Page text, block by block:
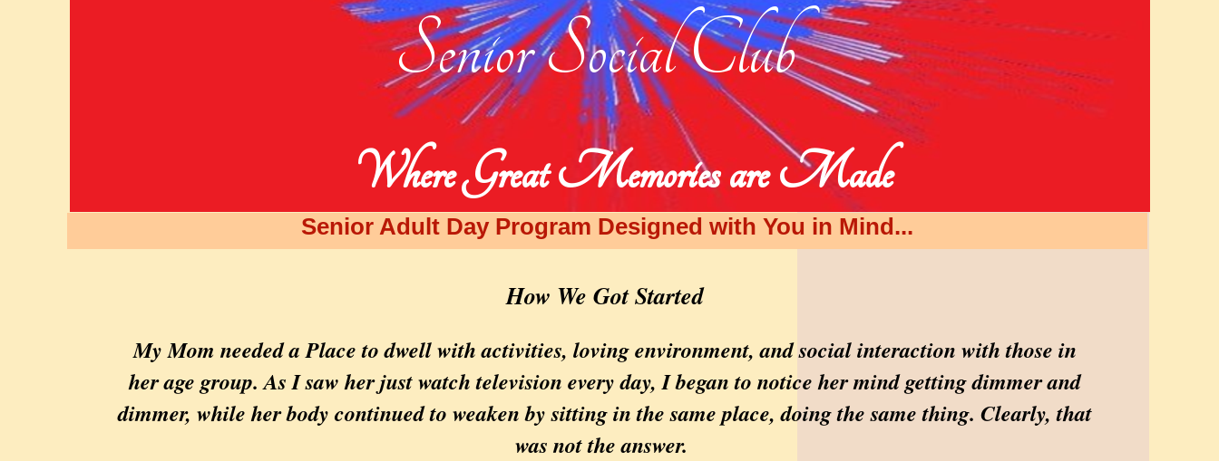
Senior Adult Day Program Designed with You in Mind...
Senior Social Club
Where Great Memories are Made
How We Got Started
My Mom needed a Place to dwell with activities, loving environment, and social interaction with those in
her age group. As I saw her just watch television every day, I began to notice her mind getting dimmer and
dimmer, while her body continued to weaken by sitting in the same place, doing the same thing. Clearly, that
was not the answer.